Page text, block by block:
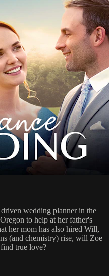
wedding planner in the
to help at her father's
her mom has also hired Will,
(and chemistry) rise, will Zoe
true love?